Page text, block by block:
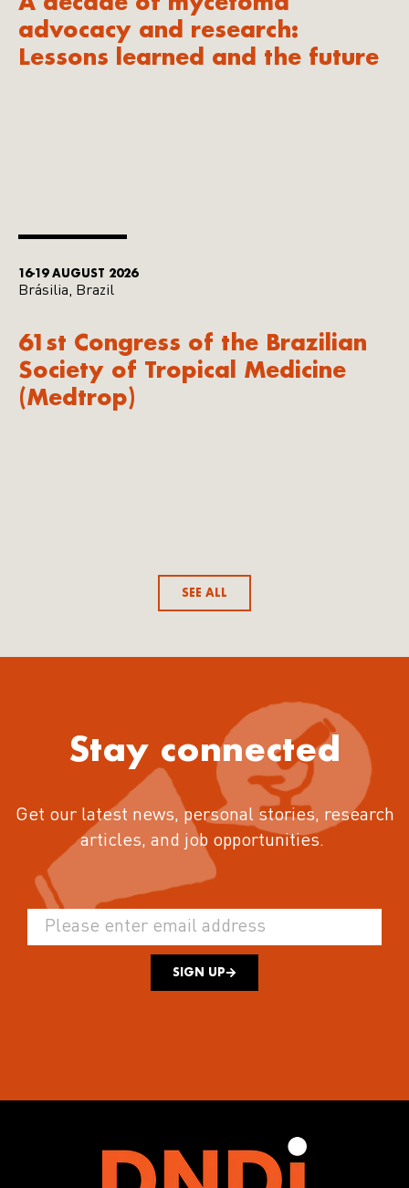
advocacy and research:
Lessons learned and the future
16-19 AUGUST 2026
Brásilia, Brazil
61st Congress of the Brazilian
Society of Tropical Medicine
(Medtrop)
SEE ALL
Stay connected
Get our latest news, personal stories, research
articles, and job opportunities.
SIGN UP